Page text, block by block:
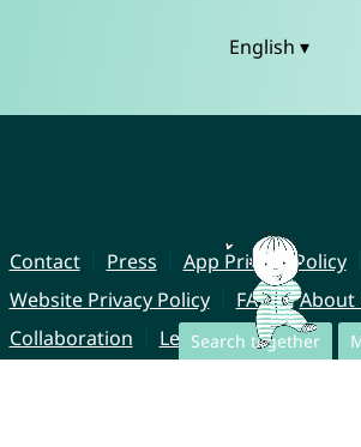
Search together
English ▾
Contact Press
App Privacy Policy
Website Privacy Policy
FAQ
About
Collaboration
Legal Notice